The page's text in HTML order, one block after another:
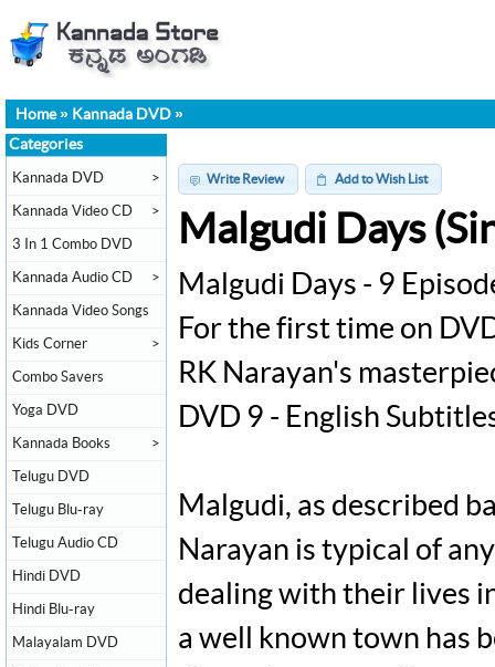
Home» Kannada DVD »
Write Review Add to Wish List
Malgudi Days
Malgudi Days - 9
For the first time on
RK Narayan's
DVD 9 - English
Malgudi, as described
Narayan is typical of
dealing with their lives
a well known town has
Categories
Kannada DVD >
Kannada Video CD >
3 In 1 Combo DVD
Kannada Audio CD >
Kannada Video Songs
Kids Corner >
Combo Savers
Yoga DVD
Kannada Books >
Telugu DVD
Telugu Blu-ray
Telugu Audio CD
Hindi DVD
Hindi Blu-ray
Malayalam DVD